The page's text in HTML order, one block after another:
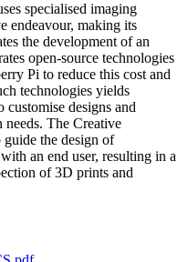
specialised imaging
endeavour, making its
the development of an
open-source technologies
Pi to reduce this cost and
technologies yields
designs and
The Creative
the design of
an end user, resulting in a
of 3D prints and